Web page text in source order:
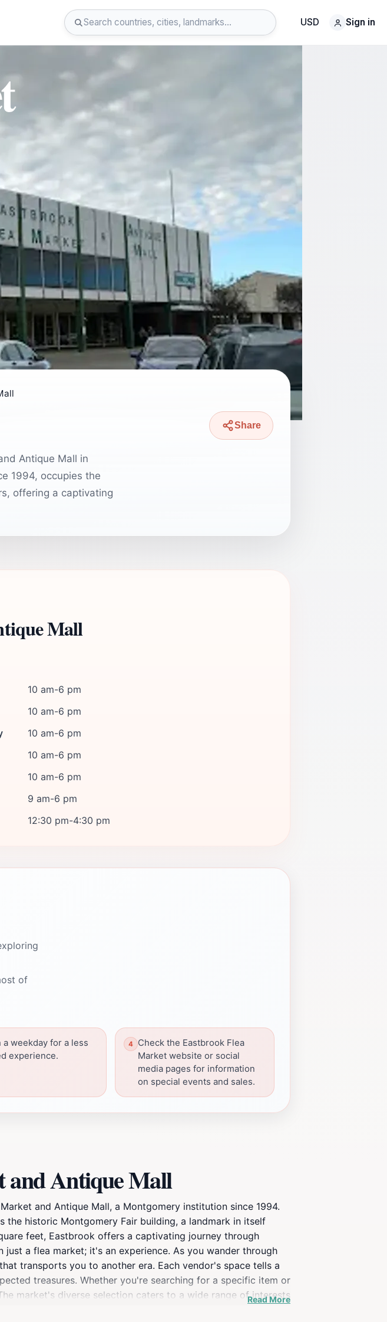
USD Sign in
Share
Antique Mall in
1994, occupies the
offering a captivating
Mall
10 am-6 pm
10 am-6 pm
10 am-6 pm
10 am-6 pm
10 am-6 pm
9 am-6 pm
12:30 pm-4:30 pm
of
a weekday for a less
experience.
Check the Eastbrook Flea
Market website or social
media pages for information
on special events and sales.
and Antique Mall
and Antique Mall, a Montgomery institution since 1994.
the historic Montgomery Fair building, a landmark in itself
feet, Eastbrook offers a captivating journey through
a flea market; it's an experience. As you wander through
transports you to another era. Each vendor's space tells a
treasures. Whether you're searching for a specific item or
market's diverse selection caters to a wide range of interests
Read More